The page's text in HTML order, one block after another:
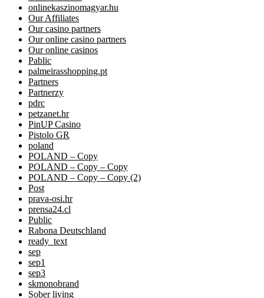
onlinekaszinomagyar.hu
Our Affiliates
Our casino partners
Our online casino partners
Our online casinos
Pablic
palmeirasshopping.pt
Partners
Partnerzy
pdrc
petzanet.hr
PinUP Casino
Pistolo GR
poland
POLAND – Copy
POLAND – Copy – Copy
POLAND – Copy – Copy (2)
Post
prava-osi.hr
prensa24.cl
Public
Rabona Deutschland
ready_text
sep
sep1
sep3
skmonobrand
Sober living